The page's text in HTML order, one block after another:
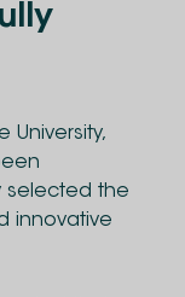
University,
selected the
innovative